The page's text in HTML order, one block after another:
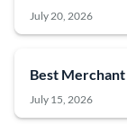
July 20, 2026
Best Merchant
July 15, 2026